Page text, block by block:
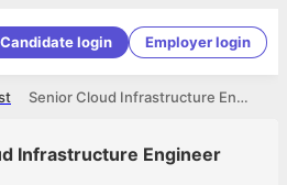
Candidate login Employer login
Senior Cloud Infrastructure Engineer (Azure)
Infrastructure Engineer